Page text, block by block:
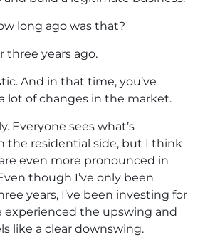
long ago was that?
three years ago.
And in that time, you’ve
lot of changes in the market.
Everyone sees what’s
the residential side, but I think
even more pronounced in
though I’ve only been
years, I’ve been investing for
experienced the upswing and
like a clear downswing.